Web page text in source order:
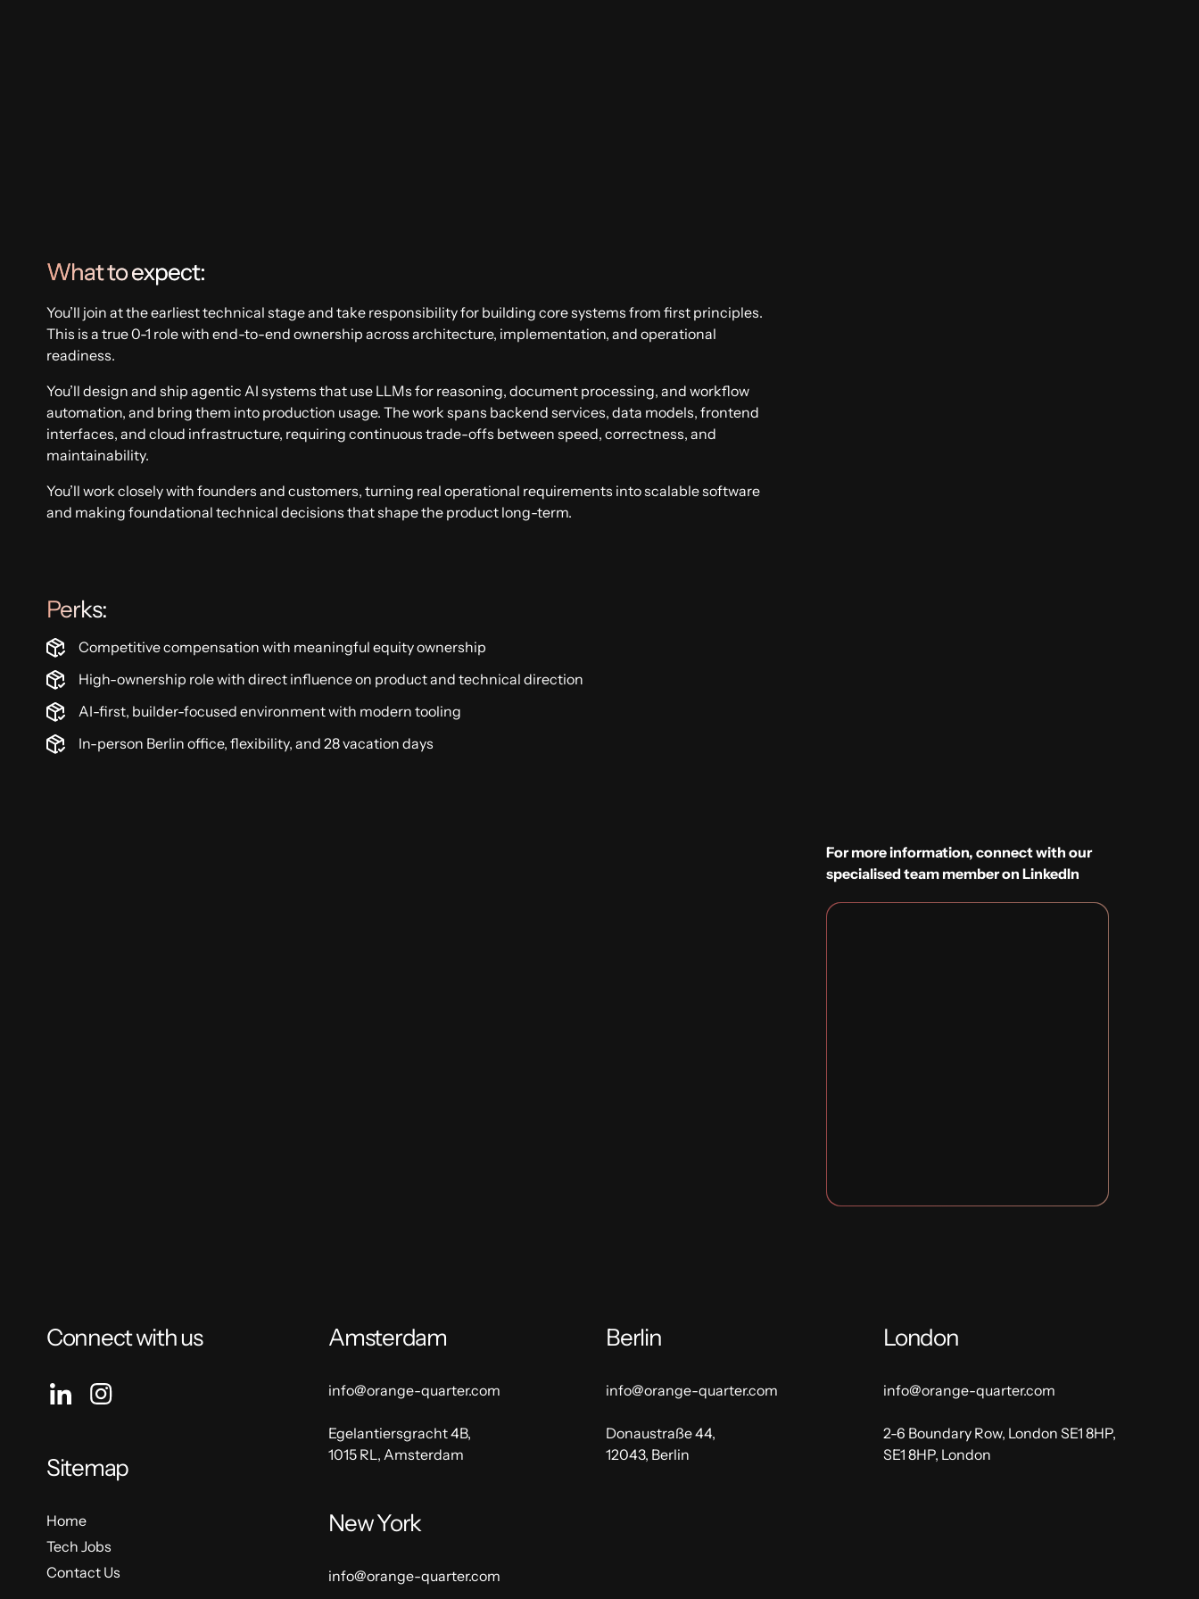
What to expect:
You’ll join at the earliest technical stage and take responsibility for building core systems from first principles.
This is a true 0-1 role with end-to-end ownership across architecture, implementation, and operational
readiness.
You’ll design and ship agentic AI systems that use LLMs for reasoning, document processing, and workflow
automation, and bring them into production usage. The work spans backend services, data models, frontend
interfaces, and cloud infrastructure, requiring continuous trade-offs between speed, correctness, and
maintainability.
You’ll work closely with founders and customers, turning real operational requirements into scalable software
and making foundational technical decisions that shape the product long-term.
Perks:
Competitive compensation with meaningful equity ownership
High-ownership role with direct influence on product and technical direction
AI-first, builder-focused environment with modern tooling
In-person Berlin office, flexibility, and 28 vacation days
For more information, connect with our
specialised team member on LinkedIn
Connect with us
Sitemap
Home
Tech Jobs
Contact Us
Amsterdam
info@orange-quarter.com
Egelantiersgracht 4B,
1015 RL, Amsterdam
Berlin
info@orange-quarter.com
Donaustraße 44,
12043, Berlin
London
info@orange-quarter.com
2-6 Boundary Row, London SE1 8HP,
SE1 8HP, London
New York
info@orange-quarter.com